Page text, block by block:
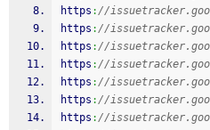
https ://
https ://
https ://
https ://
https ://
https ://
https ://